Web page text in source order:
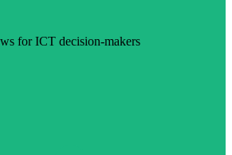
for ICT decision-makers